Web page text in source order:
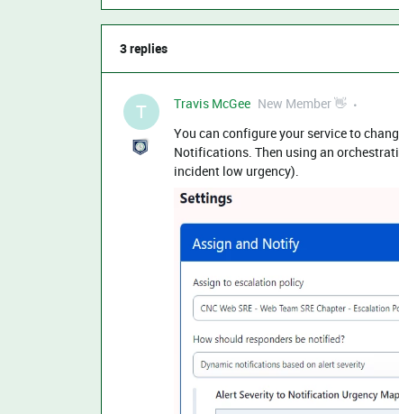
3 replies
T Travis McGee New Member 👋
You can configure your service to
Notifications. Then using an
incident low urgency).